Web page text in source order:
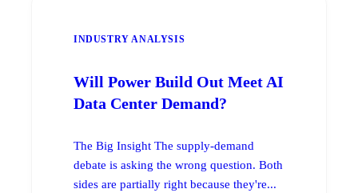
INDUSTRY ANALYSIS
Will Power Build Out Meet AI
Data Center Demand?
The Big Insight The supply-demand
debate is asking the wrong question. Both
sides are partially right because they're...